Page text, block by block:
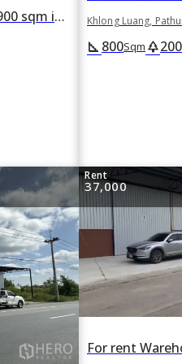
For rent or sale Warehouse 900 sqm in Khlong Luang, Pathum Thani Khlong Luang,
square_foot 800Sqm park200
Rent
37,000